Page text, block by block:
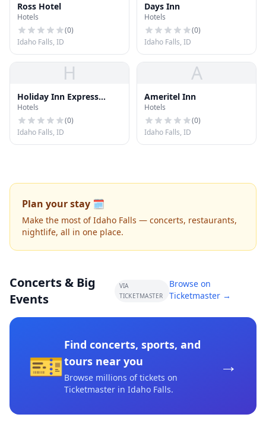
Ross Hotel
Hotels
(0)
Idaho Falls, ID
Days Inn
Hotels
(0)
Idaho Falls, ID
H
Holiday Inn Express
Hotel & Suites I
Hotels
(0)
Idaho Falls, ID
A
Ameritel Inn
Hotels
(0)
Idaho Falls, ID
Plan your stay 🗓️
Make the most of Idaho Falls — concerts, restaurants,
nightlife, all in one place.
Concerts & Big
Events
VIA
TICKETMASTER
Browse on
Ticketmaster →
🎫
Find concerts, sports, and
tours near you
Browse millions of tickets on
Ticketmaster in Idaho Falls.
→